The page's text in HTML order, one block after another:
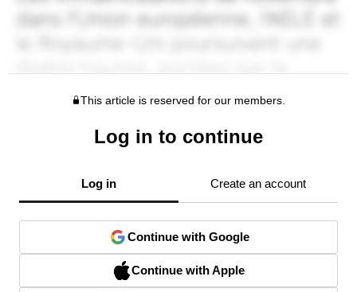
This article is reserved for our members.
Log in to continue
Log in Create an account
Continue with Google
Continue with Apple